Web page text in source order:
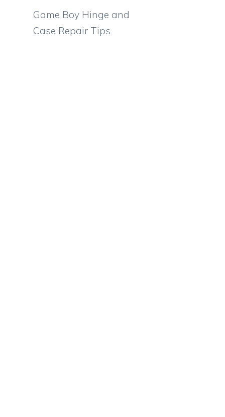
Game Boy Hinge and
Case Repair Tips